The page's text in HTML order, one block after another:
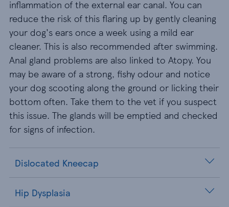
inflammation of the external ear canal. You can
reduce the risk of this flaring up by gently cleaning
your dog's ears once a week using a mild ear
cleaner. This is also recommended after swimming.
Anal gland problems are also linked to Atopy. You
may be aware of a strong, fishy odour and notice
your dog scooting along the ground or licking their
bottom often. Take them to the vet if you suspect
this issue. The glands will be emptied and checked
for signs of infection.
Dislocated Kneecap
Hip Dysplasia